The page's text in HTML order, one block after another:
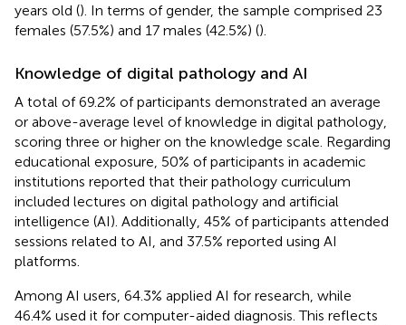
years old (). In terms of gender, the sample comprised 23
females (57.5%) and 17 males (42.5%) ().
Knowledge of digital pathology and AI
A total of 69.2% of participants demonstrated an average
or above-average level of knowledge in digital pathology,
scoring three or higher on the knowledge scale. Regarding
educational exposure, 50% of participants in academic
institutions reported that their pathology curriculum
included lectures on digital pathology and artificial
intelligence (AI). Additionally, 45% of participants attended
sessions related to AI, and 37.5% reported using AI
platforms.
Among AI users, 64.3% applied AI for research, while
46.4% used it for computer-aided diagnosis. This reflects